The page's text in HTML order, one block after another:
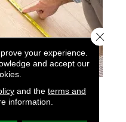
MEASURE
your experience.
and accept our
and the terms and
information.
Close